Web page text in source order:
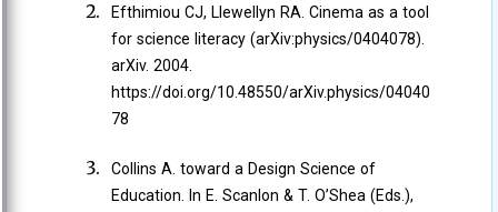
Efthimiou CJ, Llewellyn RA. Cinema as a tool
for science literacy (arXiv:physics/0404078).
arXiv. 2004.
https://doi.org/10.48550/arXiv.physics/04040
78
Collins A. toward a Design Science of
Education. In E. Scanlon & T. O’Shea (Eds.),